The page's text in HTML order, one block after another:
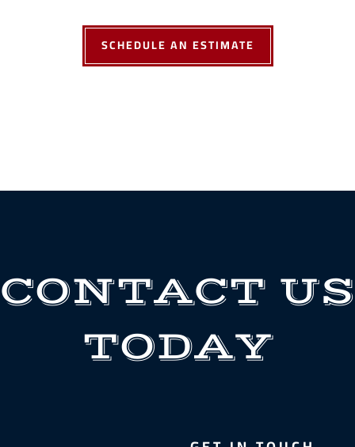
SCHEDULE AN ESTIMATE
CONTACT US
TODAY